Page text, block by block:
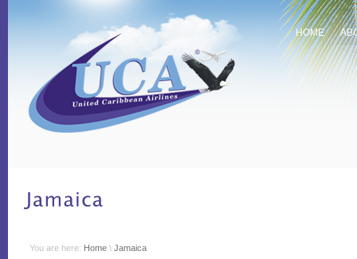
HOME
You are here: Home\ Jamaica